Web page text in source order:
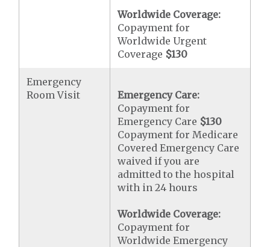
Worldwide Coverage:
Copayment for
Worldwide Urgent
Coverage $130
Emergency
Room Visit
Emergency Care:
Copayment for
Emergency Care $130
Copayment for Medicare
Covered Emergency Care
waived if you are
admitted to the hospital
with in 24 hours
Worldwide Coverage:
Copayment for
Worldwide Emergency